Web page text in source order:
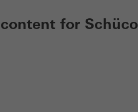
for Schüco